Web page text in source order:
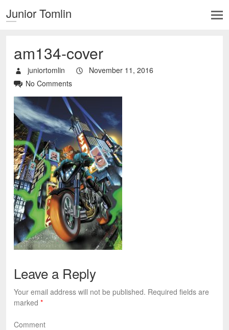
Junior Tomlin
am134-cover
juniortomlin
November 11, 2016
No Comments
Leave a Reply
Your email address will not be published. Required fields are
marked *
Comment